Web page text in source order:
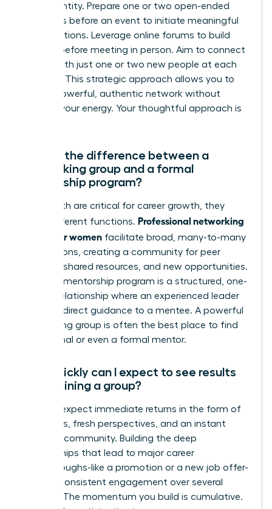
over quantity. Prepare one or two open-ended
questions before an event to initiate meaningful
conversations. Leverage online forums to build
rapport before meeting in person. Aim to connect
deeply with just one or two new people at each
meeting. This strategic approach allows you to
build a powerful, authentic network without
draining your energy. Your thoughtful approach is
What’s the difference between a
networking group and a formal
mentorship program?
While both are critical for career growth, they
serve different functions. Professional networking
groups for women facilitate broad, many-to-many
connections, creating a community for peer
support, shared resources, and new opportunities.
A formal mentorship program is a structured, one-
on-one relationship where an experienced leader
provides direct guidance to a mentee. A powerful
networking group is often the best place to find
an informal or even a formal mentor.
How quickly can I expect to see results
after joining a group?
You can expect immediate returns in the form of
new ideas, fresh perspectives, and an instant
sense of community. Building the deep
relationships that lead to major career
breakthroughs-like a promotion or a new job offer-
requires consistent engagement over several
months. The momentum you build is cumulative.